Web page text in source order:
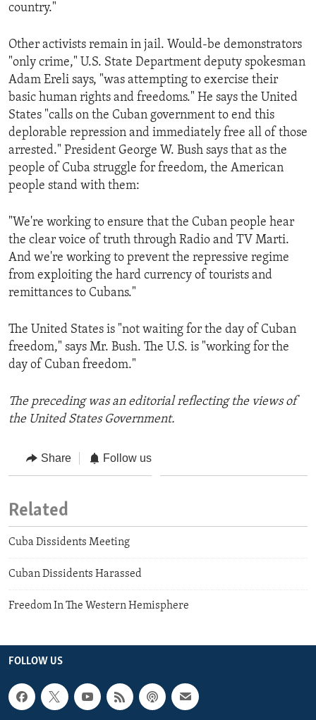
country."
Other activists remain in jail. Would-be demonstrators
"only crime," U.S. State Department deputy spokesman
Adam Ereli says, "was attempting to exercise their
basic human rights and freedoms." He says the United
States "calls on the Cuban government to end this
deplorable repression and immediately free all of those
arrested." President George W. Bush says that as the
people of Cuba struggle for freedom, the American
people stand with them:
"We're working to ensure that the Cuban people hear
the clear voice of truth through Radio and TV Marti.
And we're working to prevent the repressive regime
from exploiting the hard currency of tourists and
remittances to Cubans."
The United States is "not waiting for the day of Cuban
freedom," says Mr. Bush. The U.S. is "working for the
day of Cuban freedom."
The preceding was an editorial reflecting the views of
the United States Government.
Share Follow us
Related
Cuba Dissidents Meeting
Cuban Dissidents Harassed
Freedom In The Western Hemisphere
FOLLOW US